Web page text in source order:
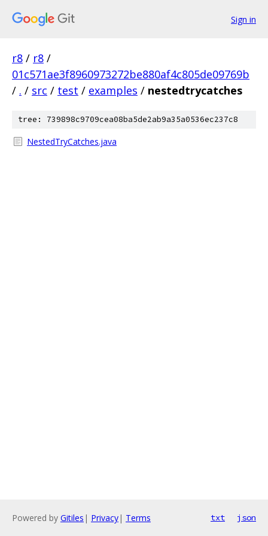
Sign in
r8 / r8 /
01c571ae3f8960973272be880af4c805de09769b
/ . / src / test / examples / nestedtrycatches
tree: 739898c9709cea08ba5de2ab9a35a0536ec237c8
NestedTryCatches.java
Powered by Gitiles | Privacy| Terms txt json